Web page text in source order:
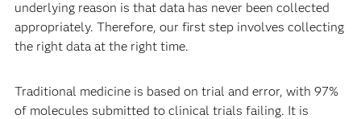
underlying reason is that data has never been collected
appropriately. Therefore, our first step involves collecting
the right data at the right time.
Traditional medicine is based on trial and error, with 97%
of molecules submitted to clinical trials failing. It is